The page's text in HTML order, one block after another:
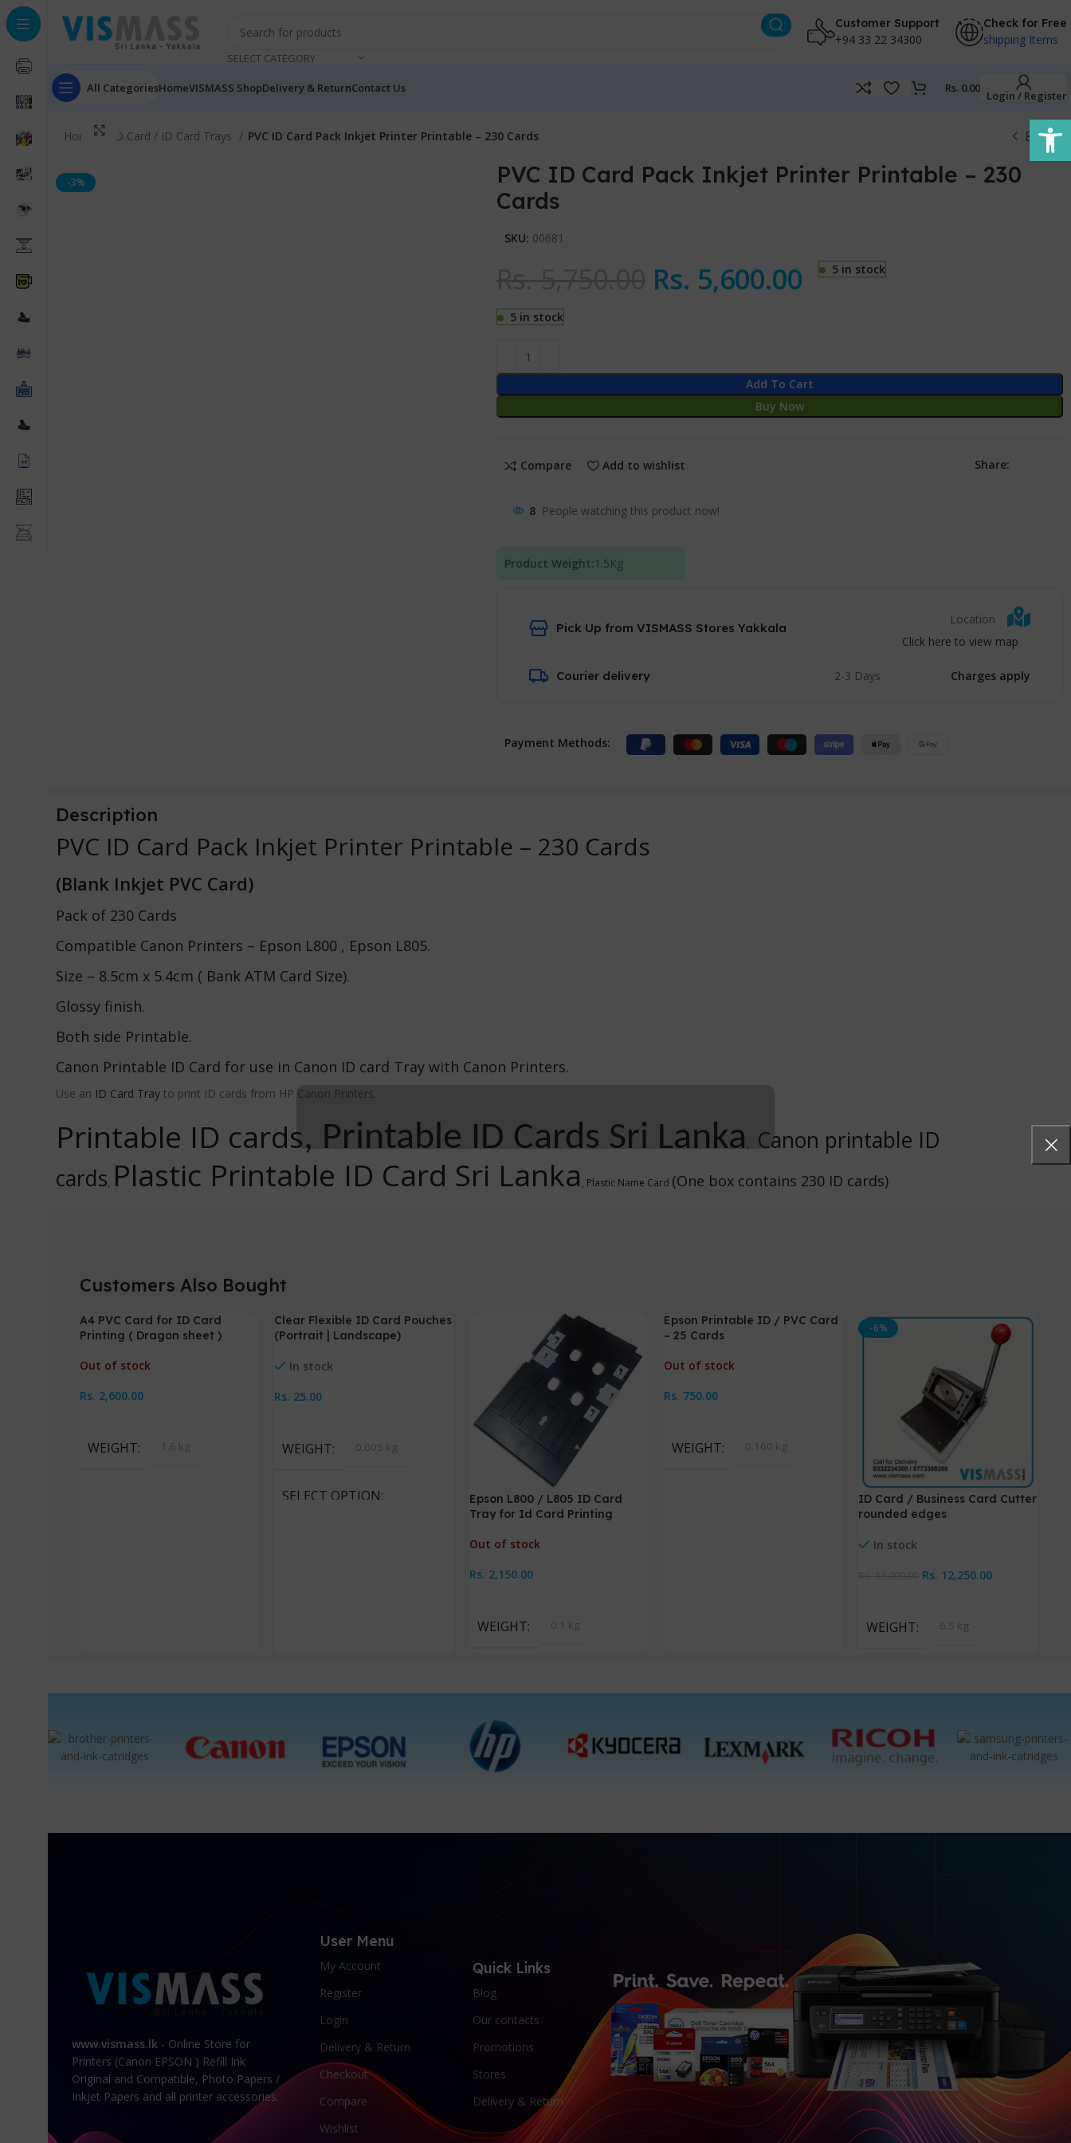
SELECT CATEGORY
Customer Support
+94 33 22 34300
Check for Free
shipping Items
All CategoriesHomeVISMASS ShopDelivery & ReturnContact Us Rs. 0.00
Login / Register
Home ID Card / ID Card Trays PVC ID Card Pack Inkjet Printer Printable – 230 Cards
-3%
Click to enlarge
PVC ID Card Pack Inkjet Printer Printable – 230
Cards
SKU: 00681
Rs. 5,600.00 5 in stock
5 in stock
Add To Cart
Buy Now
Compare Add to wishlist Share:
8 People watching this product now!
Product Weight: 1.5Kg
Pick Up from VISMASS Stores Yakkala
Location
Click here to view map
Courier delivery 2-3 Days Charges apply
Payment Methods:
Description
PVC ID Card Pack Inkjet Printer Printable – 230 Cards
(Blank Inkjet PVC Card)
Pack of 230 Cards
Compatible Canon Printers – Epson L800 , Epson L805.
Size – 8.5cm x 5.4cm ( Bank ATM Card Size).
Glossy finish.
Both side Printable.
Canon Printable ID Card for use in Canon ID card Tray with Canon Printers.
Use an ID Card Tray to print ID cards from HP Canon Printers.
Printable ID cards, Printable ID Cards Sri Lanka ,
Canon printable ID
cards, Plastic Printable ID Card Sri Lanka , Plastic Name Card (One box contains 230 ID cards)
Customers Also Bought
A4 PVC Card for ID Card
Printing ( Dragon sheet )
Out of stock
Rs. 2,600.00
WEIGHT 1.6 kg
NEW
Clear Flexible ID Card Pouches
(Portrait | Landscape)
In stock
Rs. 25.00
WEIGHT 0.005 kg
SELECT OPTION
Epson L800 / L805 ID Card
Tray for Id Card Printing
Out of stock
Rs. 2,150.00
WEIGHT 0.1 kg
Epson Printable ID / PVC Card
– 25 Cards
Out of stock
Rs. 750.00
WEIGHT 0.160 kg
-6%
ID Card / Business Card Cutter
rounded edges
In stock
Rs. 12,250.00
WEIGHT 6.5 kg
www.vismass.lk - Online Store for
Printers (Canon EPSON ) Refill Ink
Original and Compatible, Photo Papers /
Inkjet Papers and all printer accessories.
User Menu
My Account
Register
Login
Delivery & Return
Checkout
Compare
Wishlist
Quick Links
Blog
Our contacts
Promotions
Stores
Delivery & Return